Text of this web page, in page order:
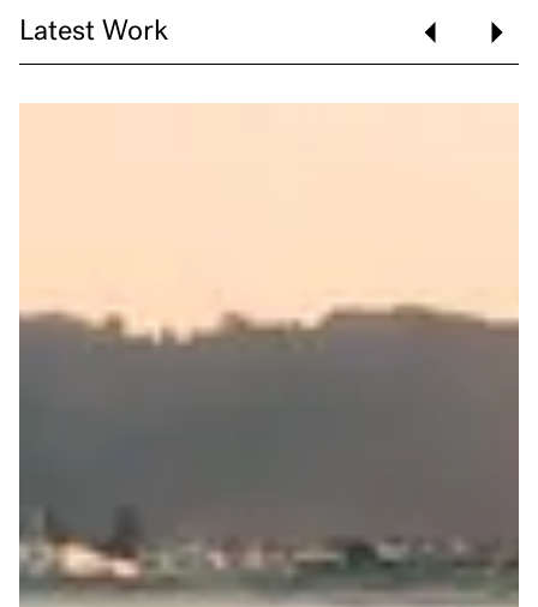
Latest Work